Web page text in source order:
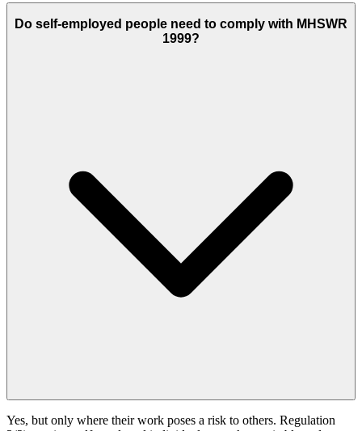
Do self-employed people need to comply with MHSWR
1999?
Yes, but only where their work poses a risk to others. Regulation